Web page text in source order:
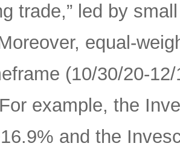
trade,” led by
equal-
(10/30/20-
example, the
and the